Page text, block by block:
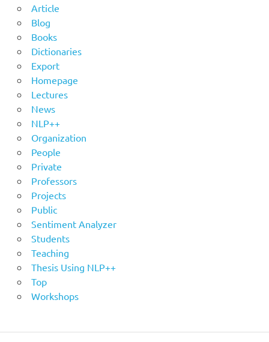
Article
Blog
Books
Dictionaries
Export
Homepage
Lectures
News
NLP++
Organization
People
Private
Professors
Projects
Public
Sentiment Analyzer
Students
Teaching
Thesis Using NLP++
Top
Workshops